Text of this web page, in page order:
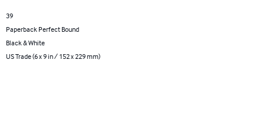
39
Paperback Perfect Bound
Black & White
US Trade (6 x 9 in / 152 x 229 mm)